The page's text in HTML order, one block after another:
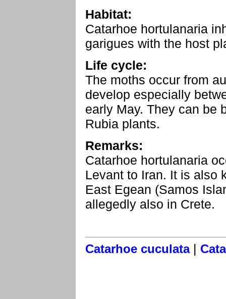
Habitat:
Catarhoe hortulanaria
garigues with the host
Life cycle:
The moths occur from
develop especially
early May. They can be
Rubia plants.
Remarks:
Catarhoe hortulanaria
Levant to Iran. It is also
East Egean (Samos
allegedly also in Crete.
Catarhoe cuculata|